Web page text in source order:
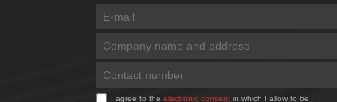
I agree to the electronic consent in which I allow to be